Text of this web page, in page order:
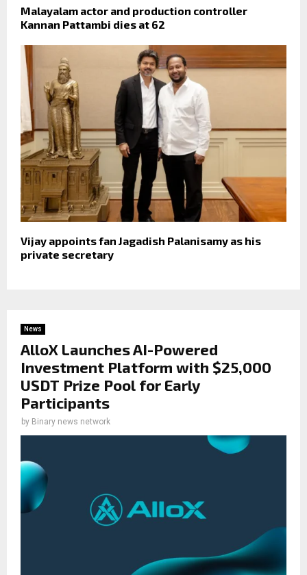
Malayalam actor and production controller
Kannan Pattambi dies at 62
Vijay appoints fan Jagadish Palanisamy as his
private secretary
News
AlloX Launches AI-Powered
Investment Platform with $25,000
USDT Prize Pool for Early
Participants
by Binary news network